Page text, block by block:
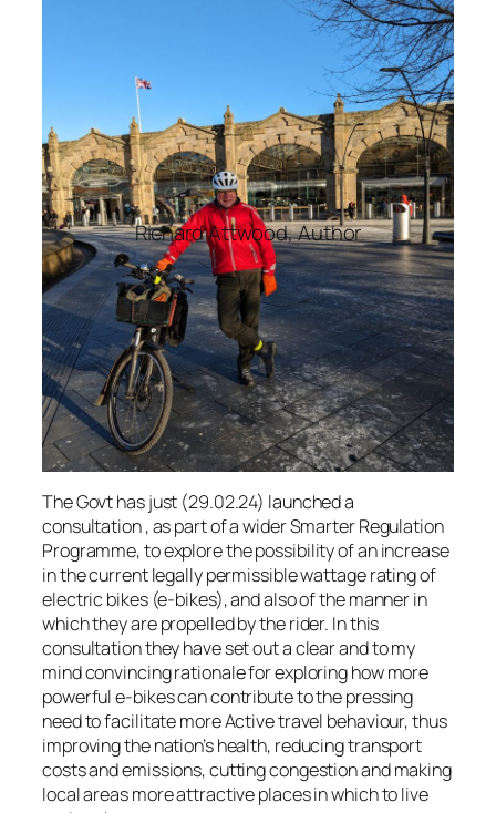
Richard Attwood, Author
The Govt has just (29.02.24) launched a
consultation , as part of a wider Smarter Regulation
Programme, to explore the possibility of an increase
in the current legally permissible wattage rating of
electric bikes (e-bikes), and also of the manner in
which they are propelled by the rider. In this
consultation they have set out a clear and to my
mind convincing rationale for exploring how more
powerful e-bikes can contribute to the pressing
need to facilitate more Active travel behaviour, thus
improving the nation’s health, reducing transport
costs and emissions, cutting congestion and making
local areas more attractive places in which to live